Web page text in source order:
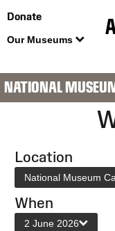
Donate
Our Museums
NATIONAL
Location
National Museum
When
2 June 2026